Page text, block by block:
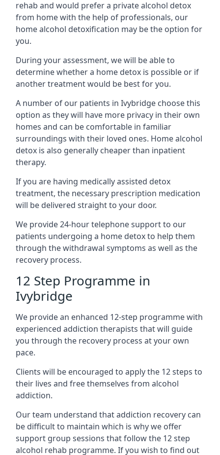
rehab and would prefer a private alcohol detox
from home with the help of professionals, our
home alcohol detoxification may be the option for
you.
During your assessment, we will be able to
determine whether a home detox is possible or if
another treatment would be best for you.
A number of our patients in Ivybridge choose this
option as they will have more privacy in their own
homes and can be comfortable in familiar
surroundings with their loved ones. Home alcohol
detox is also generally cheaper than inpatient
therapy.
If you are having medically assisted detox
treatment, the necessary prescription medication
will be delivered straight to your door.
We provide 24-hour telephone support to our
patients undergoing a home detox to help them
through the withdrawal symptoms as well as the
recovery process.
12 Step Programme in
Ivybridge
We provide an enhanced 12-step programme with
experienced addiction therapists that will guide
you through the recovery process at your own
pace.
Clients will be encouraged to apply the 12 steps to
their lives and free themselves from alcohol
addiction.
Our team understand that addiction recovery can
be difficult to maintain which is why we offer
support group sessions that follow the 12 step
alcohol rehab programme. If you wish to find out